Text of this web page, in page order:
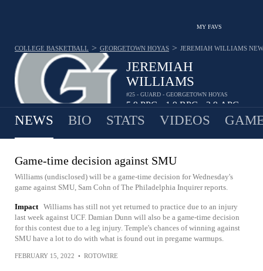
MY FAVS
JEREMIAH
WILLIAMS
#25 - GUARD - GEORGETOWN HOYAS
5.9PPG 1.9RPG 2.9APG
COLLEGE BASKETBALL > GEORGETOWN HOYAS > JEREMIAH WILLIAMS
NEWS BIO STATS VIDEOS
Game-time decision against SMU
Williams (undisclosed) will be a game-time decision for Wednesday's
game against SMU, Sam Cohn of The Philadelphia Inquirer reports.
Impact Williams has still not yet returned to practice due to an injury
last week against UCF. Damian Dunn will also be a game-time decision
for this contest due to a leg injury. Temple's chances of winning against
SMU have a lot to do with what is found out in pregame warmups.
FEBRUARY 15, 2022 • ROTOWIRE